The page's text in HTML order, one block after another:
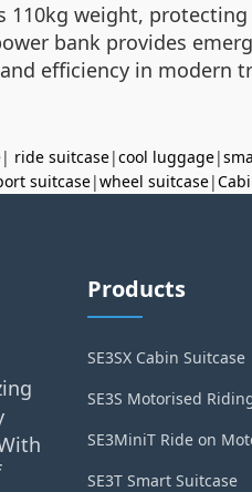
110kg weight,
bank provides
efficiency in modern
| ride suitcase|cool luggage|
suitcase|wheel suitcase|
Products
SE3SX Cabin Suitcase
SE3S Motorised
SE3MiniT Ride on
SE3T Smart Suitcase